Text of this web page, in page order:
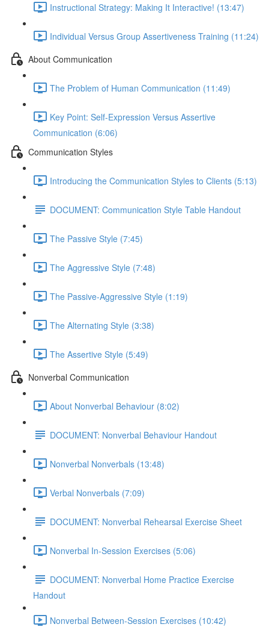
Instructional Strategy: Making It Interactive! (13:47)
Individual Versus Group Assertiveness Training (11:24)
About Communication
The Problem of Human Communication (11:49)
Key Point: Self-Expression Versus Assertive
Communication (6:06)
Communication Styles
Introducing the Communication Styles to Clients (5:13)
DOCUMENT: Communication Style Table Handout
The Passive Style (7:45)
The Aggressive Style (7:48)
The Passive-Aggressive Style (1:19)
The Alternating Style (3:38)
The Assertive Style (5:49)
Nonverbal Communication
About Nonverbal Behaviour (8:02)
DOCUMENT: Nonverbal Behaviour Handout
Nonverbal Nonverbals (13:48)
Verbal Nonverbals (7:09)
DOCUMENT: Nonverbal Rehearsal Exercise Sheet
Nonverbal In-Session Exercises (5:06)
DOCUMENT: Nonverbal Home Practice Exercise
Handout
Nonverbal Between-Session Exercises (10:42)